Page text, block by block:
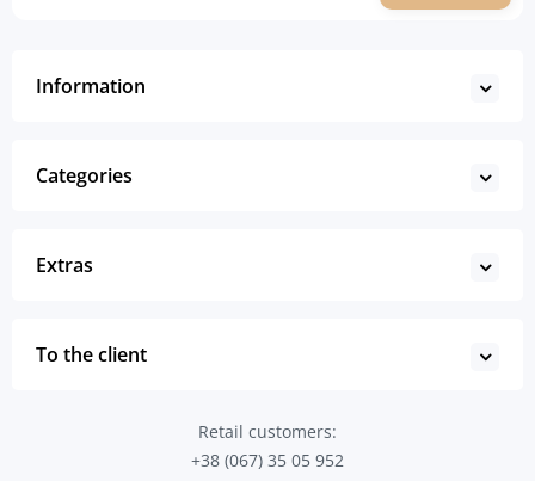
Information
Categories
Extras
To the client
Retail customers:
+38 (067) 35 05 952